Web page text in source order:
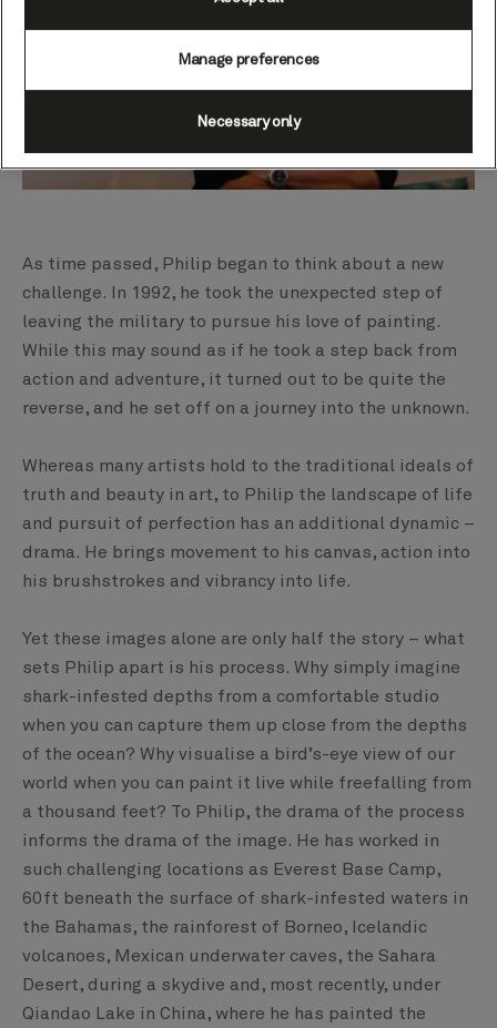
As time passed, Philip began to think about a new
challenge. In 1992, he took the unexpected step of
leaving the military to pursue his love of painting.
While this may sound as if he took a step back from
action and adventure, it turned out to be quite the
reverse, and he set off on a journey into the unknown.
Whereas many artists hold to the traditional ideals of
truth and beauty in art, to Philip the landscape of life
and pursuit of perfection has an additional dynamic –
drama. He brings movement to his canvas, action into
his brushstrokes and vibrancy into life.
Yet these images alone are only half the story – what
sets Philip apart is his process. Why simply imagine
shark-infested depths from a comfortable studio
when you can capture them up close from the depths
of the ocean? Why visualise a bird’s-eye view of our
world when you can paint it live while freefalling from
a thousand feet? To Philip, the drama of the process
informs the drama of the image. He has worked in
such challenging locations as Everest Base Camp,
60ft beneath the surface of shark-infested waters in
the Bahamas, the rainforest of Borneo, Icelandic
volcanoes, Mexican underwater caves, the Sahara
Desert, during a skydive and, most recently, under
Qiandao Lake in China, where he has painted the
Manage preferences
Necessary only